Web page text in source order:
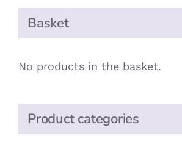
Basket
No products in the basket.
Product categories